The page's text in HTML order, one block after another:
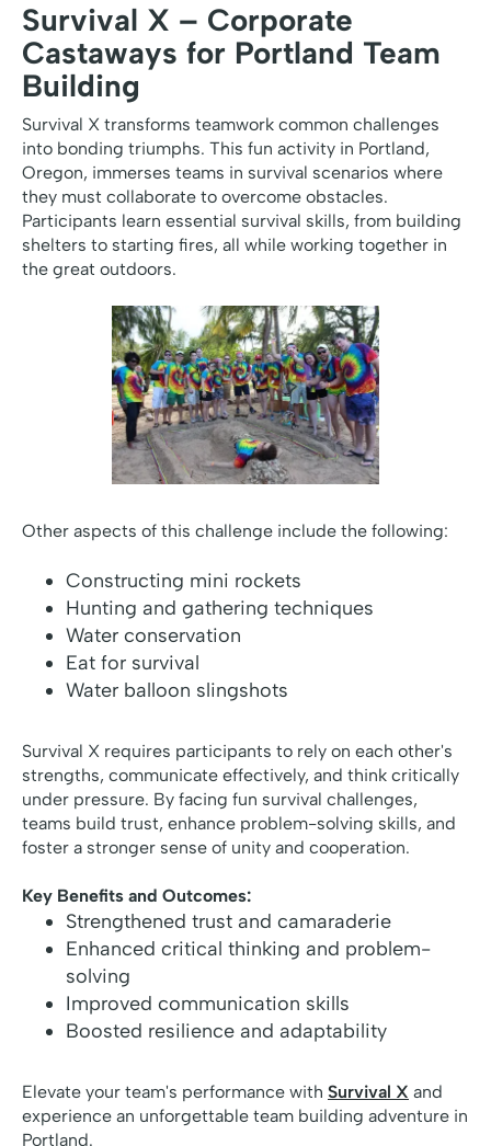
Survival X – Corporate
Castaways for Portland Team
Building
Survival X transforms teamwork common challenges
into bonding triumphs. This fun activity in Portland,
Oregon, immerses teams in survival scenarios where
they must collaborate to overcome obstacles.
Participants learn essential survival skills, from building
shelters to starting fires, all while working together in
the great outdoors.
Other aspects of this challenge include the following:
Constructing mini rockets
Hunting and gathering techniques
Water conservation
Eat for survival
Water balloon slingshots
Survival X requires participants to rely on each other's
strengths, communicate effectively, and think critically
under pressure. By facing fun survival challenges,
teams build trust, enhance problem-solving skills, and
foster a stronger sense of unity and cooperation.
Key Benefits and Outcomes:
Strengthened trust and camaraderie
Enhanced critical thinking and problem-
solving
Improved communication skills
Boosted resilience and adaptability
Elevate your team's performance with Survival X and
experience an unforgettable team building adventure in
Portland.